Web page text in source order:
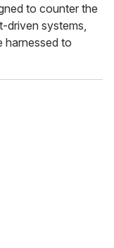
to counter the
driven systems,
harnessed to